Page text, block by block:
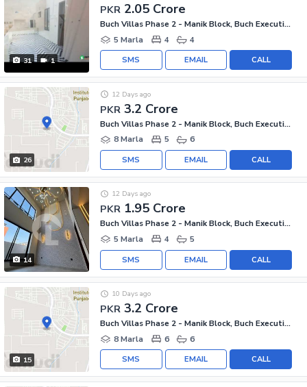
31 1
PKR 2.05 Crore
Buch Villas Phase 2 - Manik Block, Buch Executive Villas - Phase 2
5 Marla
4 4
CALL
EMAIL
SMS
26
PKR 3.2 Crore
12 Days ago
Buch Villas Phase 2 - Manik Block, Buch Executive Villas - Phase 2
8 Marla
5 6
CALL
EMAIL
SMS
14
PKR 1.95 Crore
12 Days ago
Buch Villas Phase 2 - Manik Block, Buch Executive Villas - Phase 2
5 Marla
4 5
CALL
EMAIL
SMS
15
PKR 3.2 Crore
10 Days ago
Buch Villas Phase 2 - Manik Block, Buch Executive Villas - Phase 2
8 Marla
6 6
CALL
EMAIL
SMS